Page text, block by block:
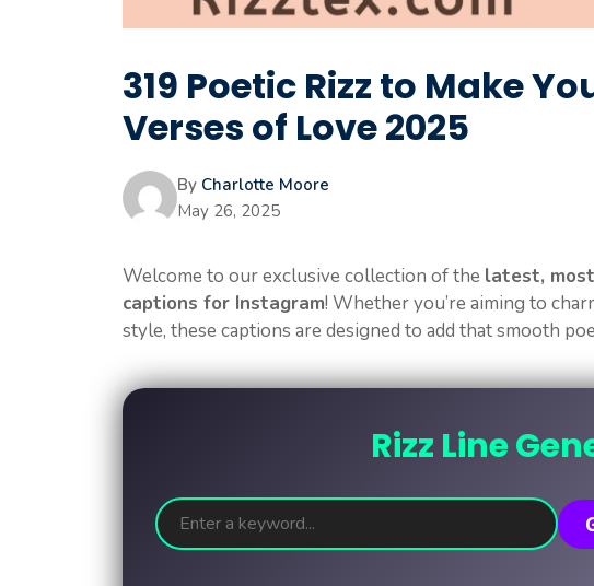
319 Poetic Rizz to Make
Verses of Love 2025
By Charlotte Moore
May 26, 2025
Welcome to our exclusive collection of the latest,
captions for Instagram! Whether you’re aiming to
style, these captions are designed to add that smooth
Rizz Line